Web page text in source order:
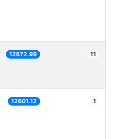
12672.99 11
12601.12 1